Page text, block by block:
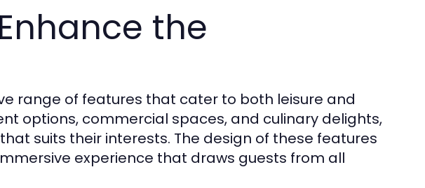
the
range of features that cater to both leisure and
options, commercial spaces, and culinary delights,
suits their interests. The design of these features
experience that draws guests from all